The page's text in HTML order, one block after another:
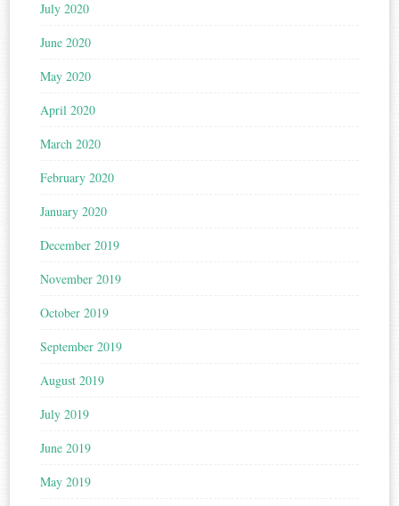
July 2020
June 2020
May 2020
April 2020
March 2020
February 2020
January 2020
December 2019
November 2019
October 2019
September 2019
August 2019
July 2019
June 2019
May 2019